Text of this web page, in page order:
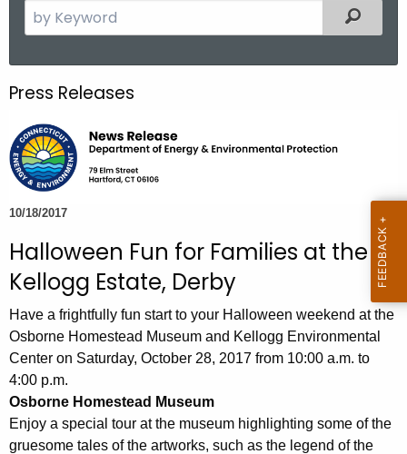
e
c
h
t
h
e
c
r
r
n
t
A
g
e
n
Filtered
Press Releases
10/18/2017
Halloween Fun for Families at the
Kellogg Estate, Derby
Have a frightfully fun start to your Halloween weekend at the
Osborne Homestead Museum and Kellogg Environmental
Center on Saturday, October 28, 2017 from 10:00 a.m. to
4:00 p.m.
Osborne Homestead Museum
Enjoy a special tour at the museum highlighting some of the
gruesome tales of the artworks, such as the legend of the